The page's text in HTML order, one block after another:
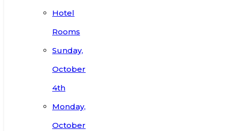
Hotel
Rooms
Sunday,
October
4th
Monday,
October